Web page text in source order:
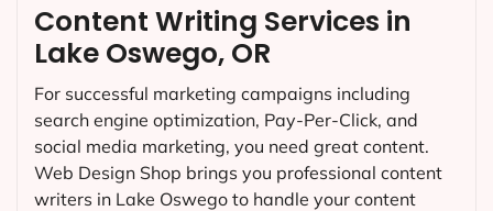
Content Writing Services in
Lake Oswego, OR
For successful marketing campaigns including
search engine optimization, Pay-Per-Click, and
social media marketing, you need great content.
Web Design Shop brings you professional content
writers in Lake Oswego to handle your content